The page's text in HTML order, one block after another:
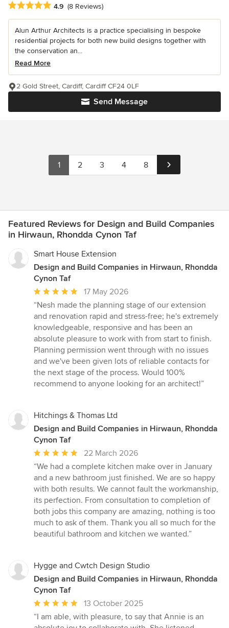
Average rating: 4.9 out of 5 stars
4.9 (8 Reviews)
Alun Arthur Architects is a practice specialising in bespoke
residential projects for both new build designs together with
the conservation an...
Read More
Send Message
2 Gold Street, Cardiff, Cardiff CF24 0LF
1 2 3 4 8
Featured Reviews for Design and Build Companies
in Hirwaun, Rhondda Cynon Taf
Smart House Extension
Design and Build Companies in Hirwaun, Rhondda
Cynon Taf
Average
rating:
5
out
of
5
stars
17 May 2026
“Nesh made the planning stage of our extension
and renovation rapid and stress-free; he's extremely
knowledgeable, responsive and has been an
absolute pleasure to work with from start to finish.
Planning permission went through with no issues
and we've been given lots of reliable contacts for
the next stage of the process. Would 100%
recommend to anyone looking for an architect!”
Hitchings & Thomas Ltd
Design and Build Companies in Hirwaun, Rhondda
Cynon Taf
Average
rating:
5
out
of
5
stars
22 March 2026
“We had a complete kitchen make over in January
and a new bathroom just finished. We are so happy
with both results. We cannot fault the workmanship,
its perfection. From consultation to completion of
both jobs this company are amazing, nothing is too
much to ask of them. Thank you all so much for the
beautiful bathroom and kitchen we wanted.”
Hygge and Cwtch Design Studio
Design and Build Companies in Hirwaun, Rhondda
Cynon Taf
Average
rating:
5
13 October 2025
“I am able, with pleasure, to say that Annie is an